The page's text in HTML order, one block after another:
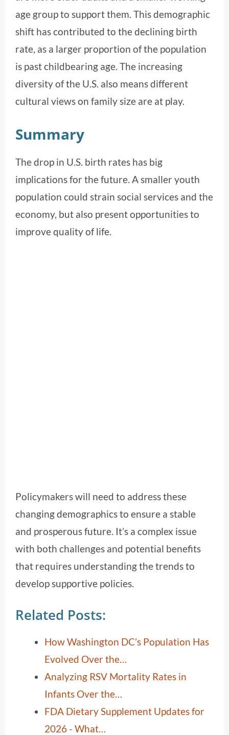
age group to support them. This demographic
shift has contributed to the declining birth
rate, as a larger proportion of the population
is past childbearing age. The increasing
diversity of the U.S. also means different
cultural views on family size are at play.
Summary
The drop in U.S. birth rates has big
implications for the future. A smaller youth
population could strain social services and the
economy, but also present opportunities to
improve quality of life.
Policymakers will need to address these
changing demographics to ensure a stable
and prosperous future. It’s a complex issue
with both challenges and potential benefits
that requires understanding the trends to
develop supportive policies.
Related Posts:
How Washington DC’s Population Has
Evolved Over the…
Analyzing RSV Mortality Rates in
Infants Over the…
FDA Dietary Supplement Updates for
2026 - What…